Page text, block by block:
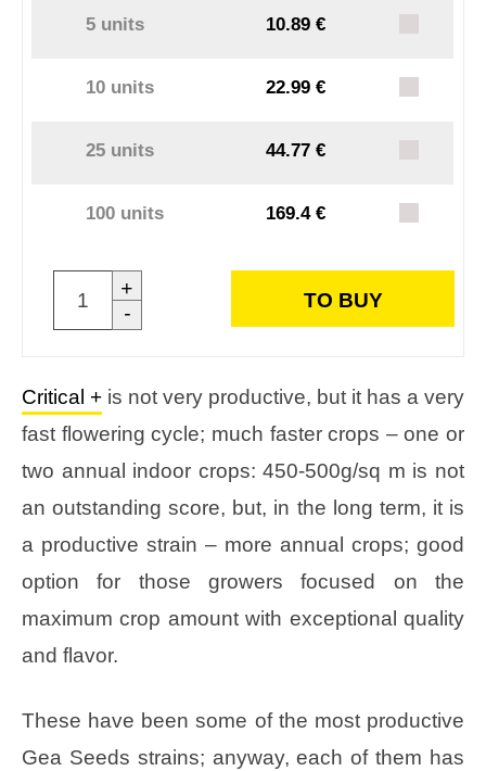
5 units 10.89 €
10 units 22.99 €
25 units 44.77 €
100 units 169.4 €
+
-
TO BUY
Critical + is not very productive, but it has a very
fast flowering cycle; much faster crops – one or
two annual indoor crops: 450-500g/sq m is not
an outstanding score, but, in the long term, it is
a productive strain – more annual crops; good
option for those growers focused on the
maximum crop amount with exceptional quality
and flavor.
These have been some of the most productive
Gea Seeds strains; anyway, each of them has